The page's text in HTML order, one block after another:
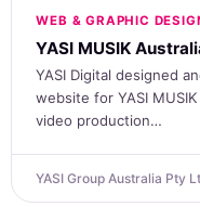
WEB & GRAPHIC
YASI MUSIK
YASI Digital designed
website for YASI
video production…
YASI Group Australia Pty